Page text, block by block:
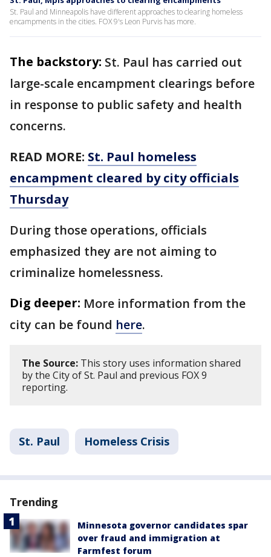
St. Paul and Minneapolis have different approaches to clearing homeless
encampments in the cities. FOX 9's Leon Purvis has more.
The backstory: St. Paul has carried out
large-scale encampment clearings before
in response to public safety and health
concerns.
READ MORE: St. Paul homeless
encampment cleared by city officials
Thursday
During those operations, officials
emphasized they are not aiming to
criminalize homelessness.
Dig deeper: More information from the
city can be found here.
The Source: This story uses information shared
by the City of St. Paul and previous FOX 9
reporting.
St. Paul Homeless Crisis
Trending
Minnesota governor candidates spar
over fraud and immigration at
Farmfest forum